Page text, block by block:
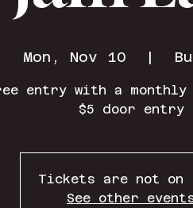
Mon, Nov 10
  |
entry with a monthly
$5 door entry
Tickets are not on
See other